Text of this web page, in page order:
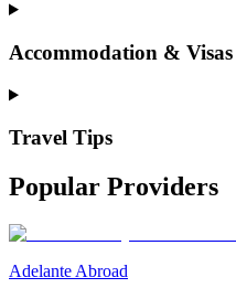
Accommodation & Visas
Travel Tips
Popular Providers
Adelante Abroad